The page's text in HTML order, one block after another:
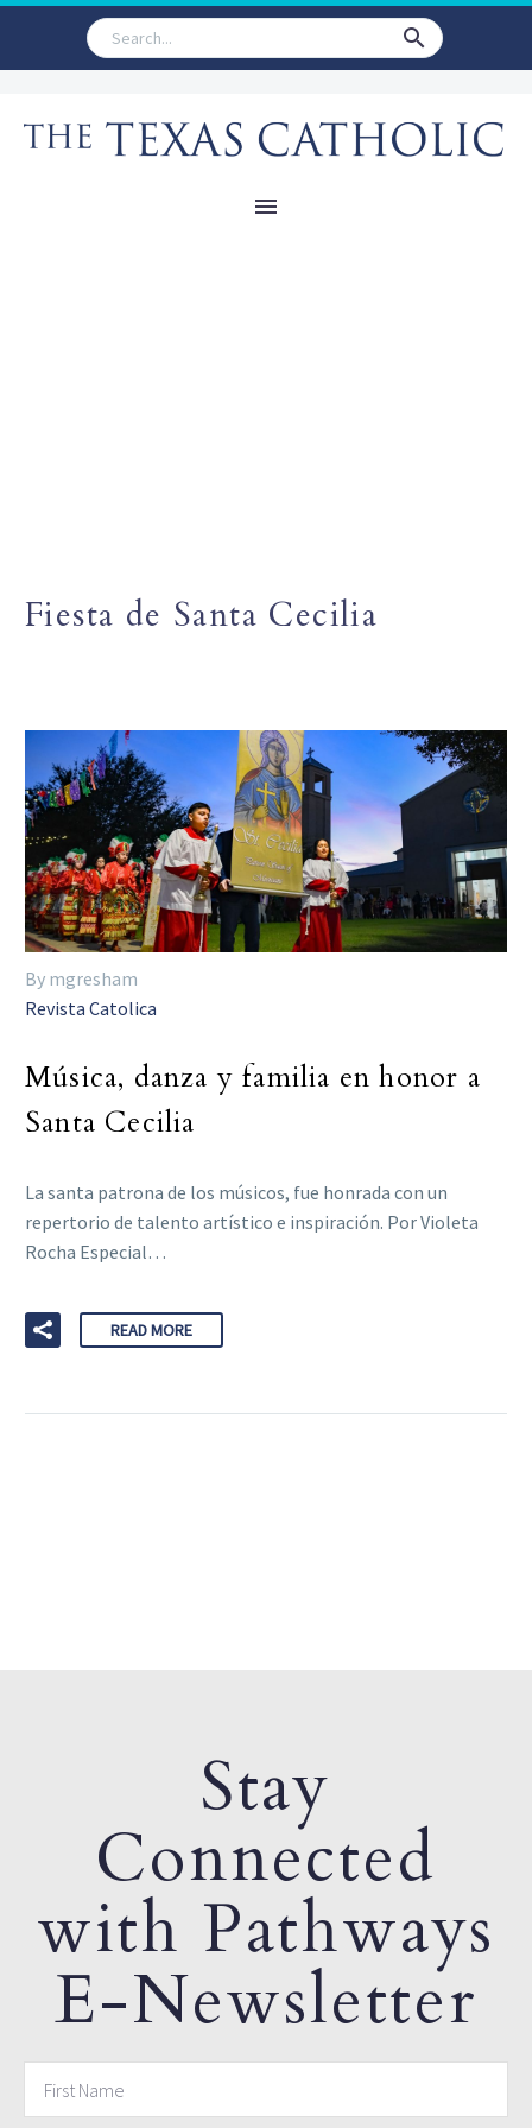
Fiesta de Santa Cecilia
By mgresham
Revista Catolica
Música, danza y familia en honor a
Santa Cecilia
La santa patrona de los músicos, fue honrada con un
repertorio de talento artístico e inspiración. Por Violeta
Rocha Especial…
READ MORE
Stay
Connected
with Pathways
E-Newsletter